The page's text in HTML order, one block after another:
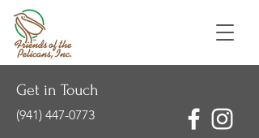
Get in Touch
(941) 447-0773